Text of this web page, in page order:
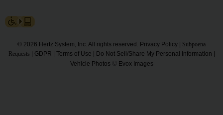
Gold+
© 2026 Hertz System, Inc. All rights reserved. Privacy Policy | Subpoena
Requests | GDPR | Terms of Use | Do Not Sell/Share My Personal Information |
Vehicle Photos
Evox Images